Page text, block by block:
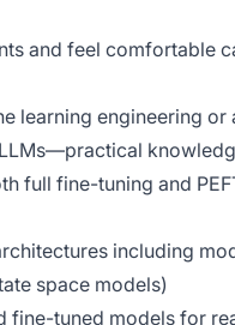
and feel comfortable
learning engineering or
full fine-tuning and
including
space models)
tuned models for